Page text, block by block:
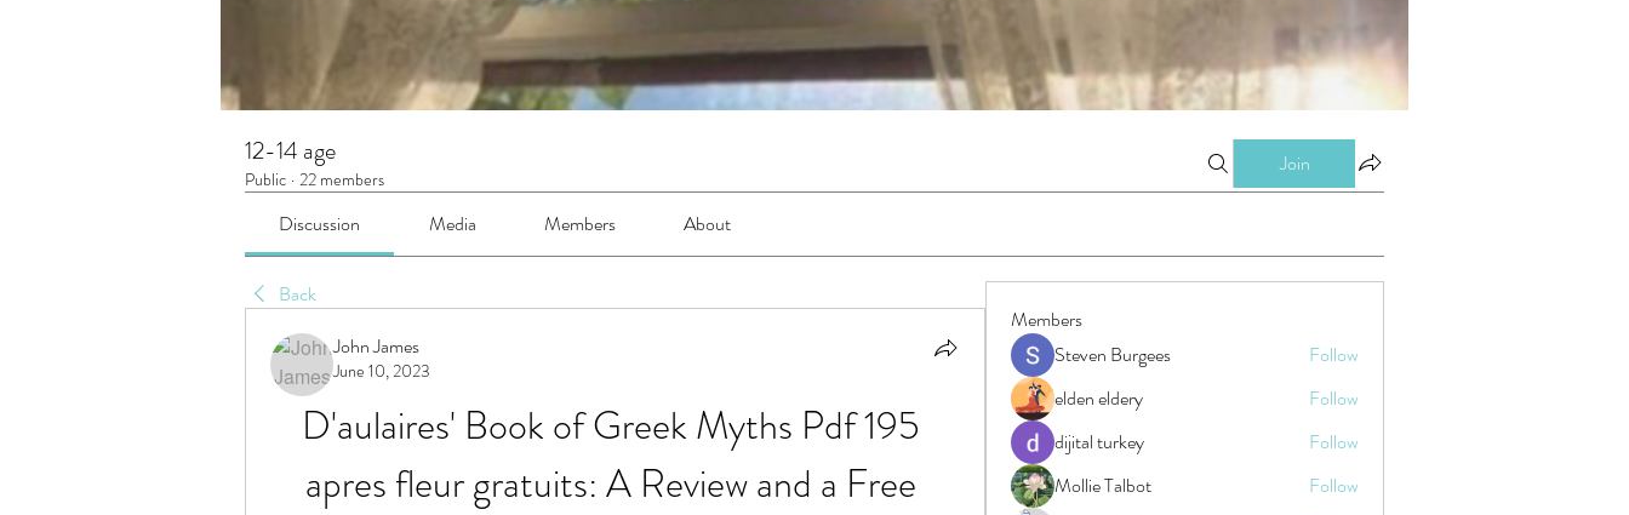
12-14 age
Public · 22 members
Join
Discussion Media Members About
Back
John James
June 10, 2023
D'aulaires' Book of Greek Myths Pdf 195
apres fleur gratuits: A Review and a Free
Members
Steven Burgees
Follow
elden eldery
Follow
dijital turkey
Follow
Mollie Talbot
Follow